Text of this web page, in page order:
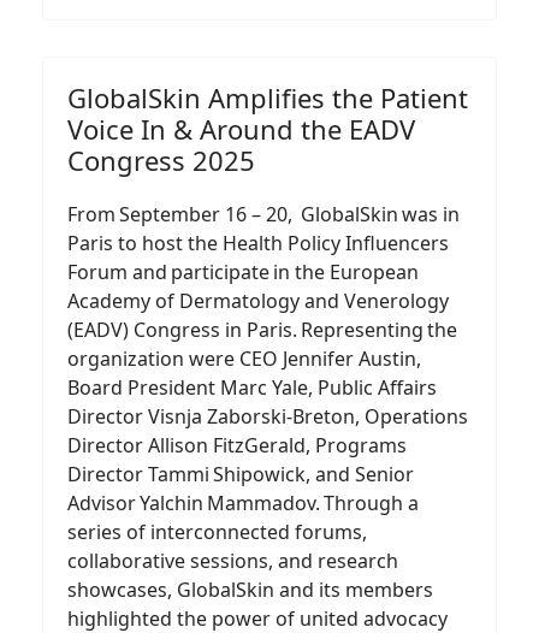
GlobalSkin Amplifies the Patient
Voice In & Around the EADV
Congress 2025
From September 16 – 20, GlobalSkin was in
Paris to host the Health Policy Influencers
Forum and participate in the European
Academy of Dermatology and Venerology
(EADV) Congress in Paris. Representing the
organization were CEO Jennifer Austin,
Board President Marc Yale, Public Affairs
Director Visnja Zaborski-Breton, Operations
Director Allison FitzGerald, Programs
Director Tammi Shipowick, and Senior
Advisor Yalchin Mammadov. Through a
series of interconnected forums,
collaborative sessions, and research
showcases, GlobalSkin and its members
highlighted the power of united advocacy